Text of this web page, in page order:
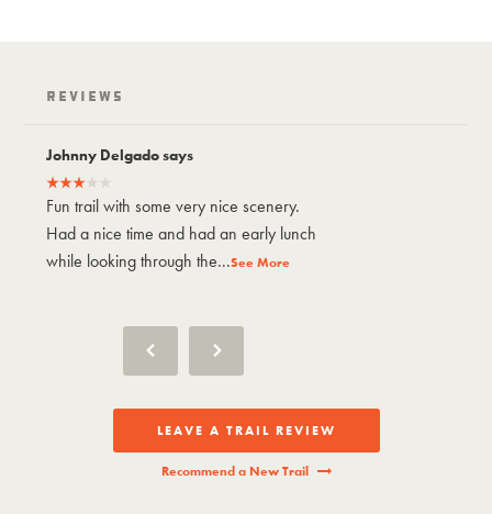
Reviews
Johnny Delgado says
Fun trail with some very nice scenery.
Had a nice time and had an early lunch
while looking through the...See More
LEAVE A TRAIL REVIEW
Recommend a New Trail